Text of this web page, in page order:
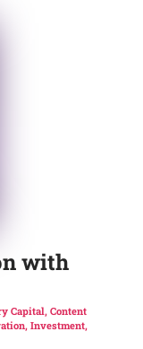
with
Capital, Content
,Investment,